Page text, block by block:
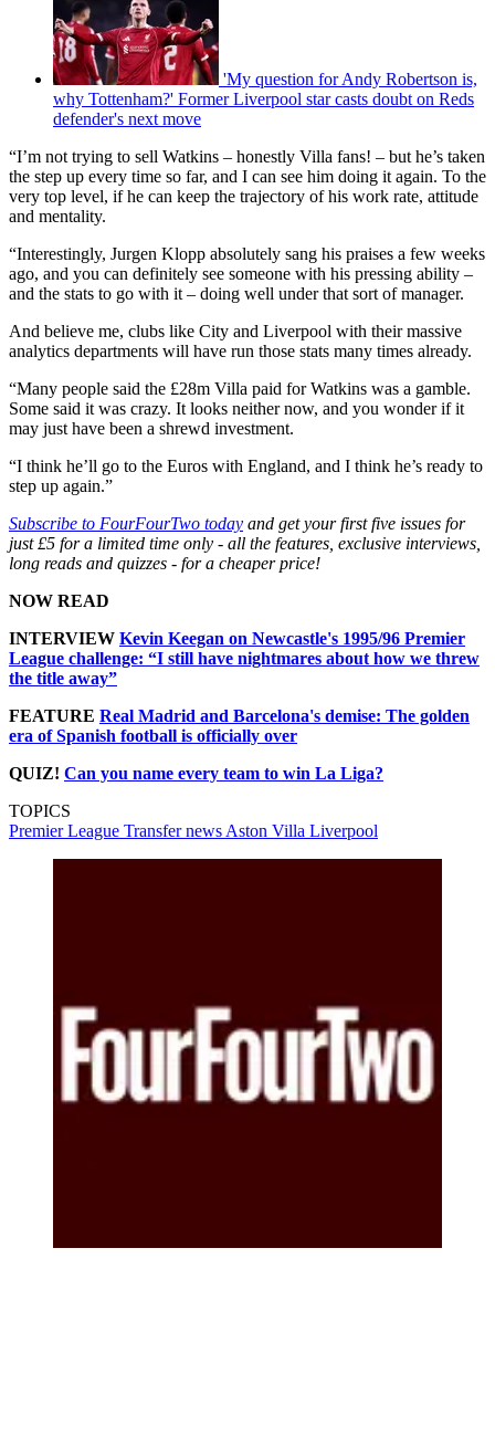
'My question for Andy Robertson is,
why Tottenham?' Former Liverpool star casts doubt on Reds
defender's next move
“I’m not trying to sell Watkins – honestly Villa fans! – but he’s taken
the step up every time so far, and I can see him doing it again. To the
very top level, if he can keep the trajectory of his work rate, attitude
and mentality.
“Interestingly, Jurgen Klopp absolutely sang his praises a few weeks
ago, and you can definitely see someone with his pressing ability –
and the stats to go with it – doing well under that sort of manager.
And believe me, clubs like City and Liverpool with their massive
analytics departments will have run those stats many times already.
“Many people said the £28m Villa paid for Watkins was a gamble.
Some said it was crazy. It looks neither now, and you wonder if it
may just have been a shrewd investment.
“I think he’ll go to the Euros with England, and I think he’s ready to
step up again.”
Subscribe to FourFourTwo today and get your first five issues for
just £5 for a limited time only - all the features, exclusive interviews,
long reads and quizzes - for a cheaper price!
NOW READ
INTERVIEW Kevin Keegan on Newcastle's 1995/96 Premier
League challenge: “I still have nightmares about how we threw
the title away”
FEATURE Real Madrid and Barcelona's demise: The golden
era of Spanish football is officially over
QUIZ! Can you name every team to win La Liga?
TOPICS
Premier League Transfer news Aston Villa Liverpool